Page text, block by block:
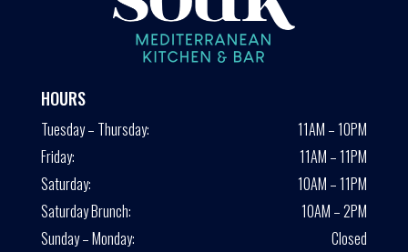
HOURS
Tuesday – Thursday:
11AM – 10PM
Friday:
11AM – 11PM
Saturday:
10AM – 11PM
Saturday Brunch:
10AM – 2PM
Sunday – Monday:
Closed